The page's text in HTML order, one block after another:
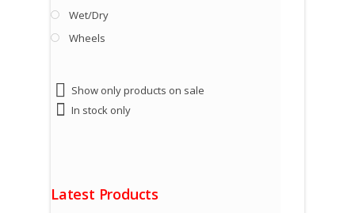
Wet/Dry
Wheels
Show only products on sale
In stock only
Latest Products